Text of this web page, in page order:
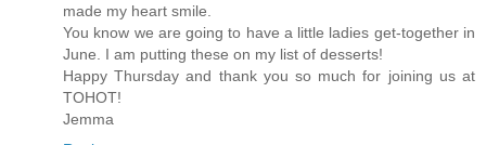
made my heart smile.
You know we are going to have a little ladies get-together in
June. I am putting these on my list of desserts!
Happy Thursday and thank you so much for joining us at
TOHOT!
Jemma